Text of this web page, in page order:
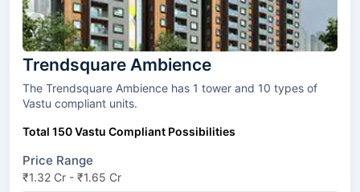
Trendsquare Ambience
The Trendsquare Ambience has 1 tower and 10 types of
Vastu compliant units.
Total 150 Vastu Compliant Possibilities
Price Range
₹1.32 Cr - ₹1.65 Cr